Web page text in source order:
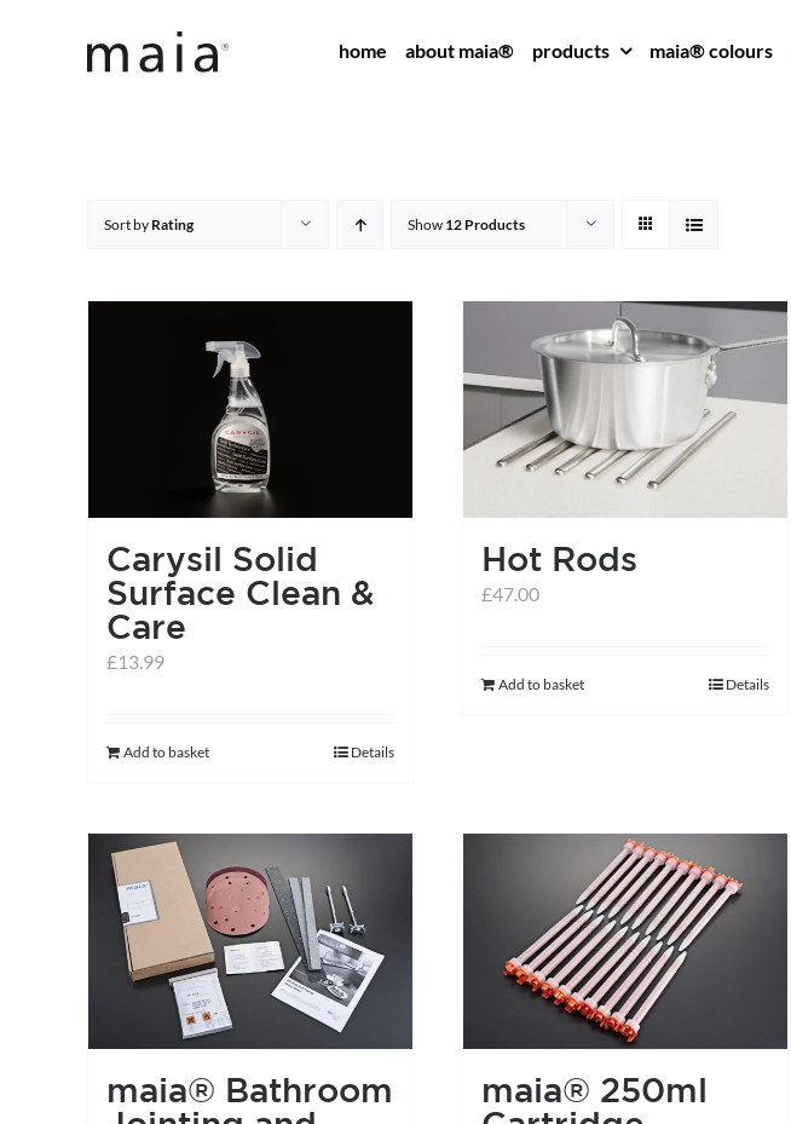
home about maia® products maia® colours
Sort by Rating Show 12 Products
Carysil Solid
Surface Clean &
Care
£13.99
Add to basket Details
Hot Rods
£47.00
Add to basket Details
maia® Bathroom
maia® 250ml